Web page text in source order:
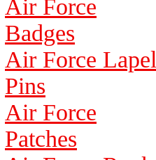
Air Force
Badges
Air Force Lapel
Pins
Air Force
Patches